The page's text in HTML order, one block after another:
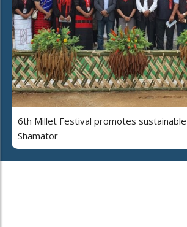
6th Millet Festival promotes
Shamator